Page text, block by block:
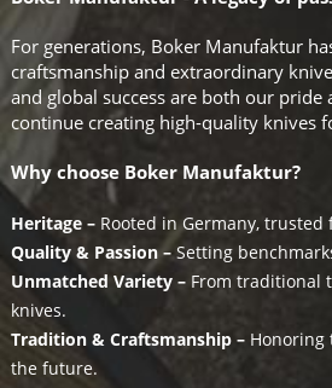
For generations, Boker Manufaktur
craftsmanship and extraordinary
and global success are both our
continue creating high-quality knives
Why choose Boker Manufaktur?
Heritage – Rooted in Germany, trusted
Quality & Passion –Setting
Unmatched Variety – From traditional
knives.
Tradition & Craftsmanship – Honoring
the future.